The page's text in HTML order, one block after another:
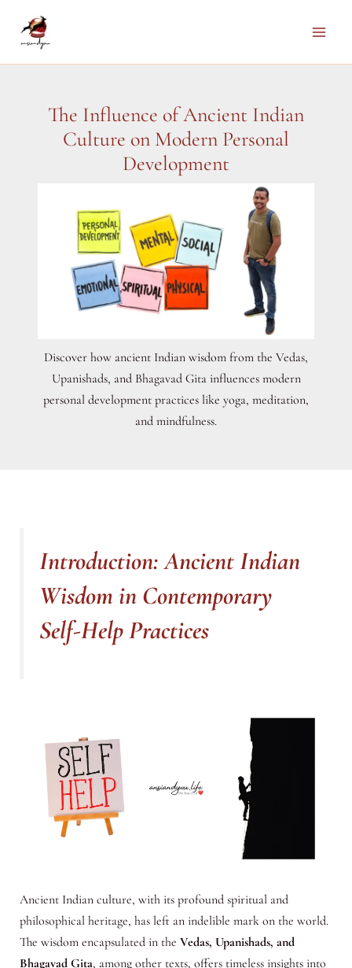
The Influence of Ancient Indian
Culture on Modern Personal
Development
Discover how ancient Indian wisdom from the Vedas,
Upanishads, and Bhagavad Gita influences modern
personal development practices like yoga, meditation,
and mindfulness.
Introduction: Ancient Indian
Wisdom in Contemporary
Self-Help Practices
Ancient Indian culture, with its profound spiritual and
philosophical heritage, has left an indelible mark on the world.
The wisdom encapsulated in the Vedas, Upanishads, and
Bhagavad Gita, among other texts, offers timeless insights into